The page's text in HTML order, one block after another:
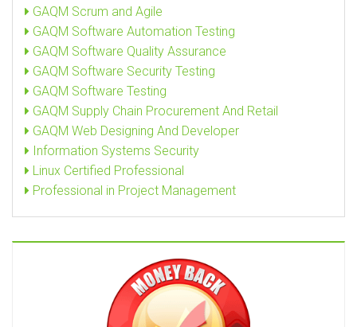
GAQM Scrum and Agile
GAQM Software Automation Testing
GAQM Software Quality Assurance
GAQM Software Security Testing
GAQM Software Testing
GAQM Supply Chain Procurement And Retail
GAQM Web Designing And Developer
Information Systems Security
Linux Certified Professional
Professional in Project Management